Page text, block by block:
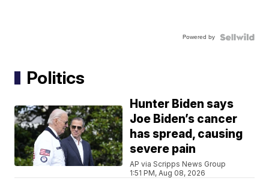
Powered by
Politics
Hunter Biden says
Joe Biden’s cancer
has spread, causing
severe pain
AP via Scripps News Group
1:51 PM, Aug 08, 2026